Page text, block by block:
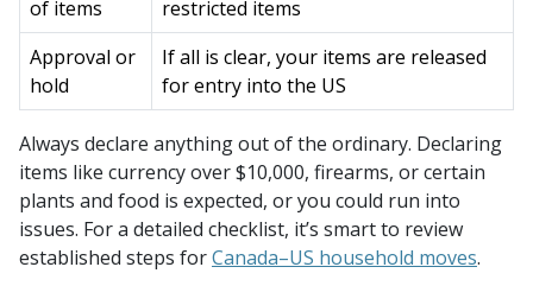
of items
restricted items
Approval or
hold
If all is clear, your items are released
for entry into the US
Always declare anything out of the ordinary. Declaring
items like currency over $10,000, firearms, or certain
plants and food is expected, or you could run into
issues. For a detailed checklist, it’s smart to review
established steps forCanada–US household moves.